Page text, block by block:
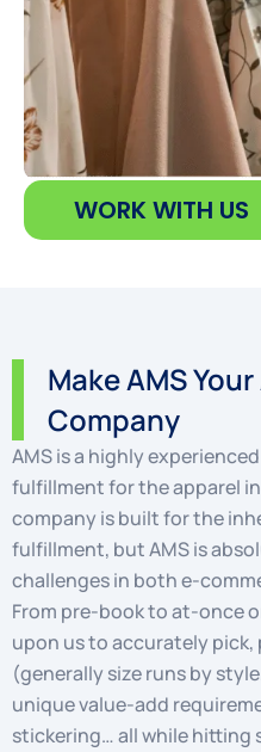
WORK WITH US
Make AMS
Company
AMS is a highly
fulfillment for the apparel
company is built for the
fulfillment, but AMS is
challenges in both e-
From pre-book to at-once
upon us to accurately pick,
(generally size runs by
unique value-add
stickering… all while hitting